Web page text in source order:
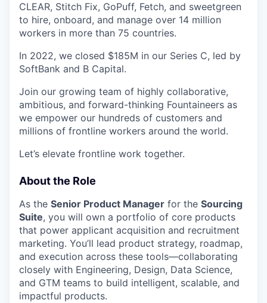
CLEAR, Stitch Fix, GoPuff, Fetch, and sweetgreen
to hire, onboard, and manage over 14 million
workers in more than 75 countries.
In 2022, we closed $185M in our Series C, led by
SoftBank and B Capital.
Join our growing team of highly collaborative,
ambitious, and forward-thinking Fountaineers as
we empower our hundreds of customers and
millions of frontline workers around the world.
Let’s elevate frontline work together.
About the Role
As the Senior Product Manager for the Sourcing
Suite, you will own a portfolio of core products
that power applicant acquisition and recruitment
marketing. You’ll lead product strategy, roadmap,
and execution across these tools—collaborating
closely with Engineering, Design, Data Science,
and GTM teams to build intelligent, scalable, and
impactful products.